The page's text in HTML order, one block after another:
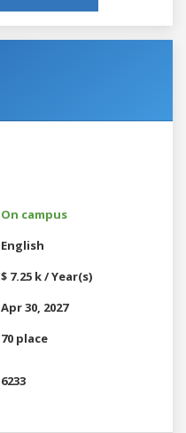
On campus
English
$ 7.25 k / Year(s)
Apr 30, 2027
70 place
6233